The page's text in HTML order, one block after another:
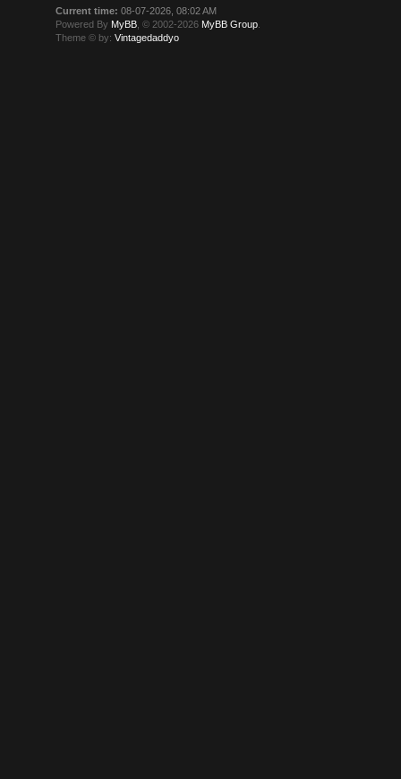
Current time: 08-07-2026, 08:02 AM
Powered By MyBB , © 2002-2026 MyBB Group
Theme © by:Vintagedaddyo